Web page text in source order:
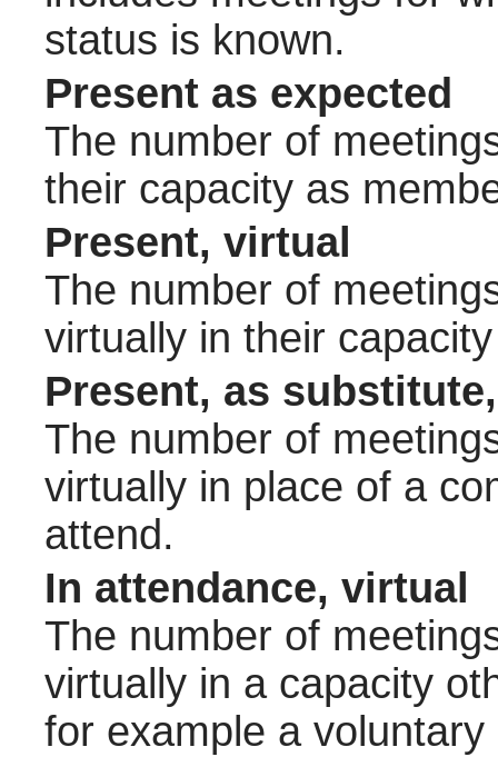
status is known.
Present as expected
The number of
their capacity as
Present, virtual
The number of
virtually in their
Present, as
The number of
virtually in place of a
attend.
In attendance, virtual
The number of
virtually in a capacity
for example a